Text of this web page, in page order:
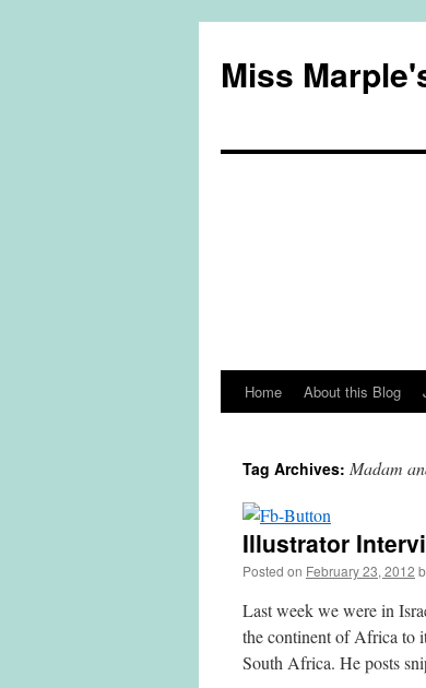
Miss
Skip
content
Home About this Blog
Tag Archives: Madam
Illustrator
Posted on February 23, 2012
Last week we were in
the continent of Africa to
South Africa. He posts